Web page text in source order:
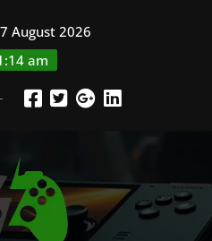
August 2026
am